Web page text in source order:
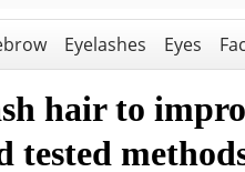
Eyelashes Eyes
hair to
tested